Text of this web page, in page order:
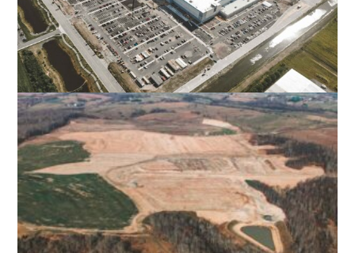
AMAZON DISTRIBUTION CENTER
SUFFOLK, VA